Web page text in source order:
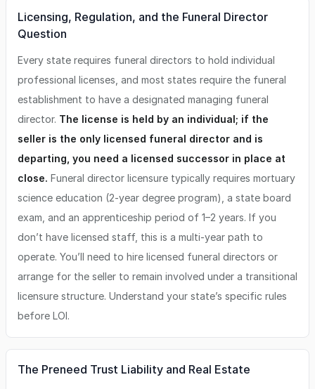
Licensing, Regulation, and the Funeral Director
Question
Every state requires funeral directors to hold individual
professional licenses, and most states require the funeral
establishment to have a designated managing funeral
director. The license is held by an individual; if the
seller is the only licensed funeral director and is
departing, you need a licensed successor in place at
close. Funeral director licensure typically requires mortuary
science education (2-year degree program), a state board
exam, and an apprenticeship period of 1–2 years. If you
don’t have licensed staff, this is a multi-year path to
operate. You’ll need to hire licensed funeral directors or
arrange for the seller to remain involved under a transitional
licensure structure. Understand your state’s specific rules
before LOI.
The Preneed Trust Liability and Real Estate